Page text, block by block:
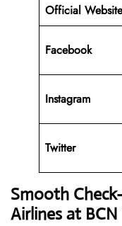
Official Website
Facebook
Instagram
Twitter
Smooth
Airlines at